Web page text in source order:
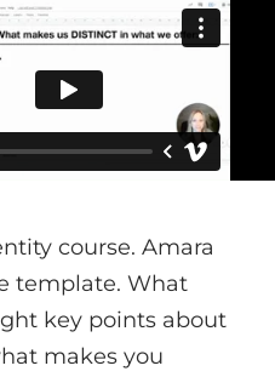
course. Amara
template. What
key points about
makes you